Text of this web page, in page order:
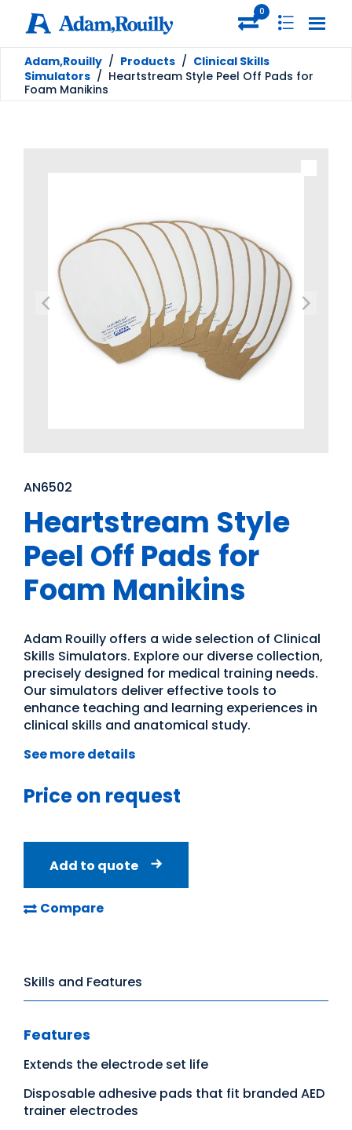
0
Adam,Rouilly / Products / Clinical Skills
Simulators / Heartstream Style Peel Off Pads for
Foam Manikins
AN6502
Heartstream Style
Peel Off Pads for
Foam Manikins
Adam Rouilly offers a wide selection of Clinical
Skills Simulators. Explore our diverse collection,
precisely designed for medical training needs.
Our simulators deliver effective tools to
enhance teaching and learning experiences in
clinical skills and anatomical study.
See more details
Price on request
Add to quote
Compare
Skills and Features
Features
Extends the electrode set life
Disposable adhesive pads that fit branded AED
trainer electrodes